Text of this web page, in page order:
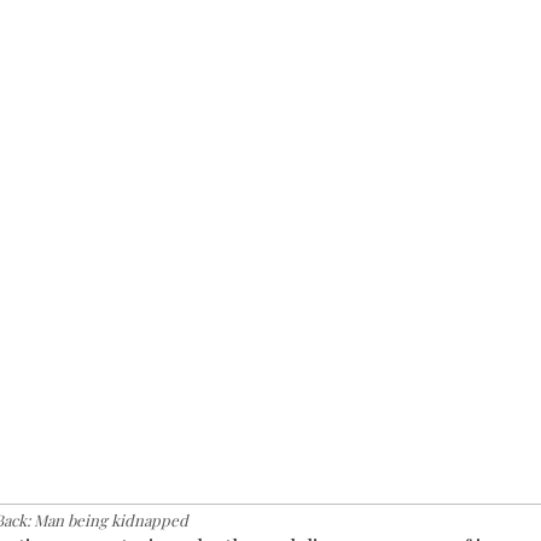
Man being kidnapped